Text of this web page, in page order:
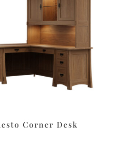
Corner Desk